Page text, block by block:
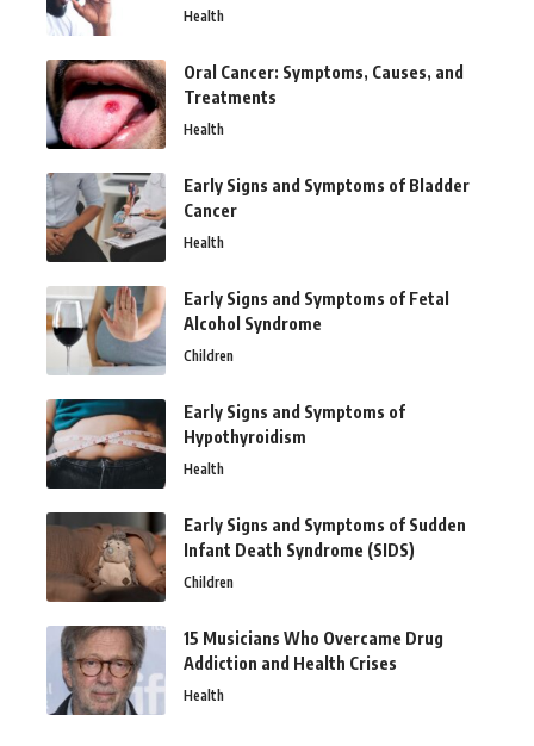
Health
Oral Cancer: Symptoms, Causes, and
Treatments
Health
Early Signs and Symptoms of Bladder
Cancer
Health
Early Signs and Symptoms of Fetal
Alcohol Syndrome
Children
Early Signs and Symptoms of
Hypothyroidism
Health
Early Signs and Symptoms of Sudden
Infant Death Syndrome (SIDS)
Children
15 Musicians Who Overcame Drug
Addiction and Health Crises
Health